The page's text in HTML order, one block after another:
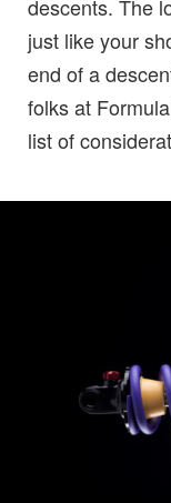
descents. The
just like your
end of a
folks at
list of